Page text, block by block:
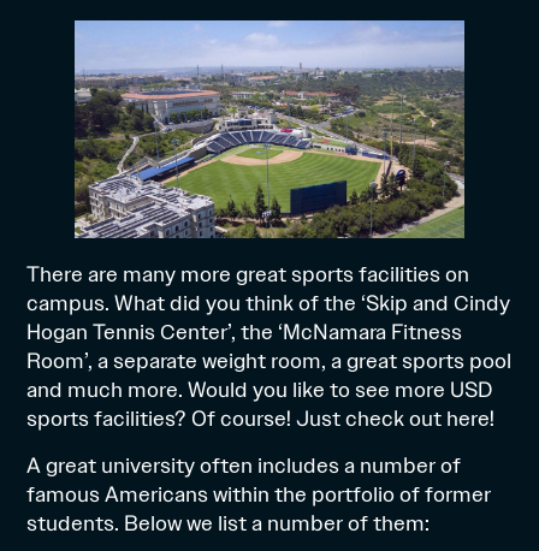
There are many more great sports facilities on
campus. What did you think of the ‘Skip and Cindy
Hogan Tennis Center’, the ‘McNamara Fitness
Room’, a separate weight room, a great sports pool
and much more. Would you like to see more USD
sports facilities? Of course! Just check out here!
A great university often includes a number of
famous Americans within the portfolio of former
students. Below we list a number of them: